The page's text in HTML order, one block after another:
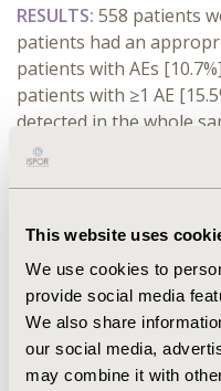
This website uses
We use cookies to
provide social media
We also share
our social media,
may combine it with
RESULTS: 558 patients
patients had an
patients with AEs
patients with ≥1 AE
detected in the whole
admission; 19 with
extra cost of
ICU stay (€104,475.9 in
admissions; p=0.039).
CONCLUSIONS:The
more significant
greater association